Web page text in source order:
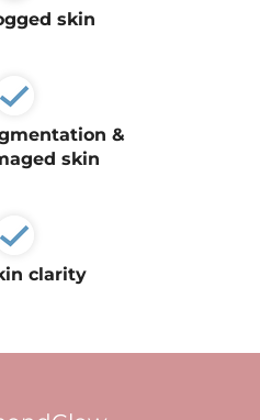
TIGHTEN
skin
&
skin
clarity